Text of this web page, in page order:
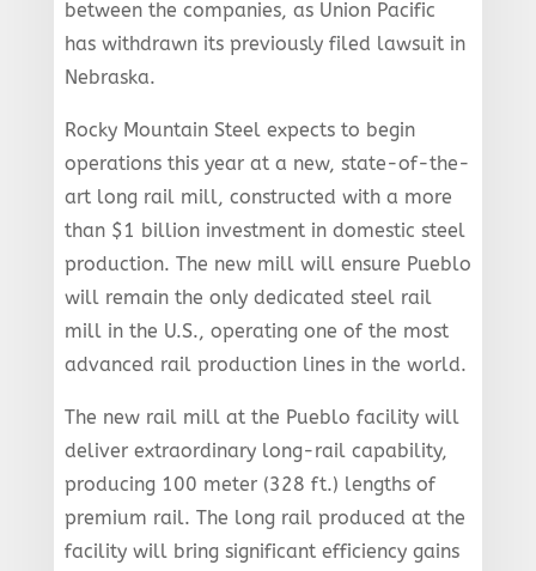
between the companies, as Union Pacific
has withdrawn its previously filed lawsuit in
Nebraska.
Rocky Mountain Steel expects to begin
operations this year at a new, state-of-the-
art long rail mill, constructed with a more
than $1 billion investment in domestic steel
production. The new mill will ensure Pueblo
will remain the only dedicated steel rail
mill in the U.S., operating one of the most
advanced rail production lines in the world.
The new rail mill at the Pueblo facility will
deliver extraordinary long-rail capability,
producing 100 meter (328 ft.) lengths of
premium rail. The long rail produced at the
facility will bring significant efficiency gains